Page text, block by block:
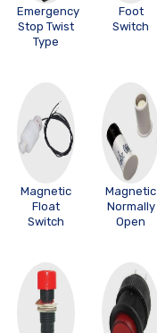
Emergency
Stop Twist
Type
Foot
Switch
Magnetic
Float
Switch
Magnetic
Normally
Open